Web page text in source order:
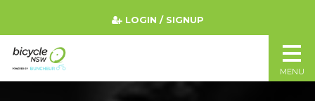
LOGIN / SIGNUP
MENU